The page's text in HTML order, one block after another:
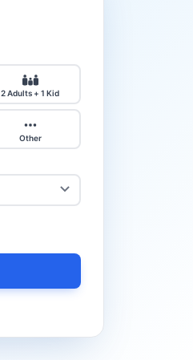
2 Adults + 1 Kid
Other